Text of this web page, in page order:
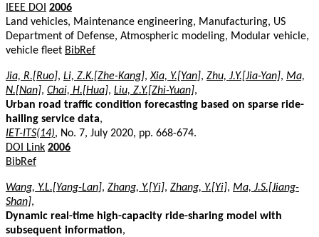
IEEE DOI 2006
Land vehicles, Maintenance engineering, Manufacturing, US
Department of Defense, Atmospheric modeling, Modular vehicle,
vehicle fleet BibRef
Jia, R.[Ruo], Li, Z.K.[Zhe-Kang],Xia, Y.[Yan], Zhu, J.Y.[Jia-Yan], Ma,
N.[Nan], Chai, H.[Hua], Liu, Z.Y.[Zhi-Yuan],
Urban road traffic condition forecasting based on sparse ride-
hailing service data,
IET-ITS(14), No. 7, July 2020, pp. 668-674.
DOI Link 2006
BibRef
Wang, Y.L.[Yang-Lan], Zhang, Y.[Yi], Zhang, Y.[Yi], Ma, J.S.[Jiang-
Shan],
Dynamic real-time high-capacity ride-sharing model with
subsequent information,